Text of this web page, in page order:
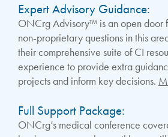
Expert Advisory Guidance:
ONCrg Advisory™ is an open door
non-proprietary questions in this
their comprehensive suite of CI
experience to provide extra
projects and inform key decisions.
Full Support Package:
ONCrg’s medical conference